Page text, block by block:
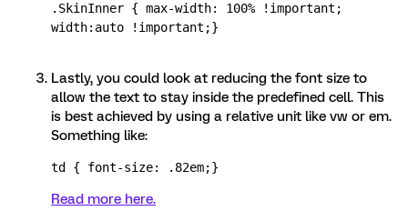
.SkinInner { max-width: 100% !important;
width:auto !important;}
Lastly, you could look at reducing the font size to
allow the text to stay inside the predefined cell. This
is best achieved by using a relative unit like vw or em.
Something like:
td { font-size: .82em;}
Read more here.